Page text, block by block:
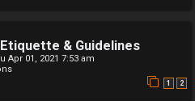
& Guidelines
Apr 01, 2021 7:53 am
1 2